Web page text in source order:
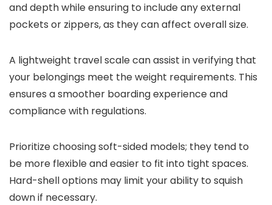
and depth while ensuring to include any external
pockets or zippers, as they can affect overall size.
A lightweight travel scale can assist in verifying that
your belongings meet the weight requirements. This
ensures a smoother boarding experience and
compliance with regulations.
Prioritize choosing soft-sided models; they tend to
be more flexible and easier to fit into tight spaces.
Hard-shell options may limit your ability to squish
down if necessary.